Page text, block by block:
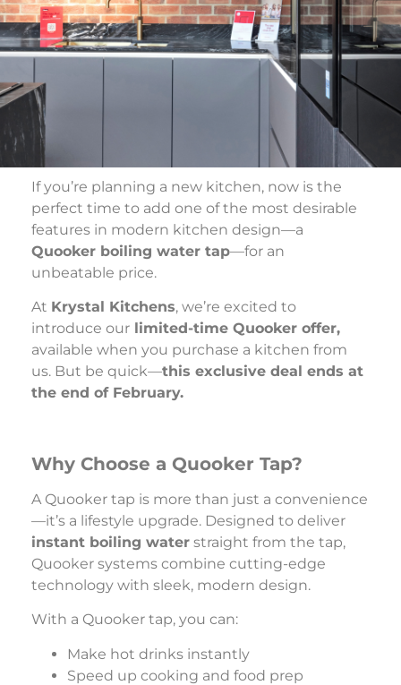
If you’re planning a new kitchen, now is the
perfect time to add one of the most desirable
features in modern kitchen design—a
Quooker boiling water tap—for an
unbeatable price.
At Krystal Kitchens, we’re excited to
introduce our limited-time Quooker offer,
available when you purchase a kitchen from
us. But be quick—this exclusive deal ends at
the end of February.
Why Choose a Quooker Tap?
A Quooker tap is more than just a convenience
—it’s a lifestyle upgrade. Designed to deliver
instant boiling water straight from the tap,
Quooker systems combine cutting-edge
technology with sleek, modern design.
With a Quooker tap, you can:
Make hot drinks instantly
Speed up cooking and food prep